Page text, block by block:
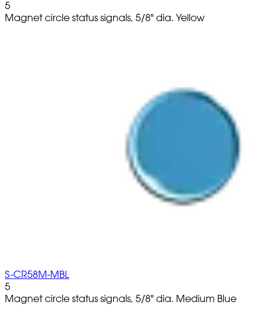
5
Magnet circle status signals, 5/8" dia. Yellow
S-CR58M-MBL
5
Magnet circle status signals, 5/8" dia. Medium Blue